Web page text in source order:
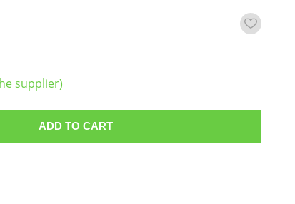
supplier)
ADD TO CART